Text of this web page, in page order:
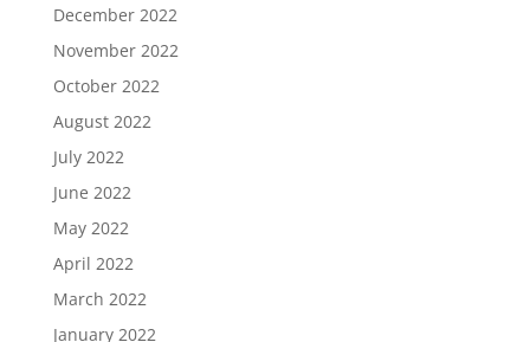
December 2022
November 2022
October 2022
August 2022
July 2022
June 2022
May 2022
April 2022
March 2022
January 2022